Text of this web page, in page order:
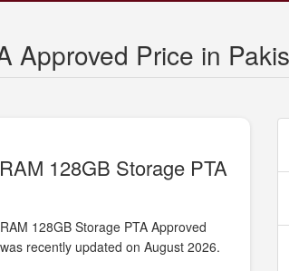
Approved Price in
128GB Storage PTA
128GB Storage PTA Approved
recently updated on August 2026.